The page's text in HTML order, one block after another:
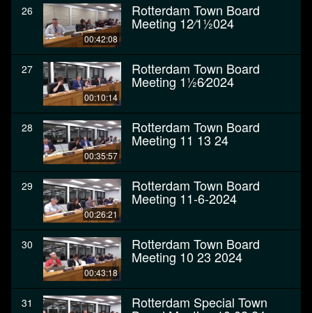
26
00:42:08
Rotterdam Town Board
Meeting 12⁄11⁄2024
27
00:10:14
Rotterdam Town Board
Meeting 11⁄26⁄2024
28
00:35:57
Rotterdam Town Board
Meeting 11 13 24
29
00:26:21
Rotterdam Town Board
Meeting 11-6-2024
30
00:43:18
Rotterdam Town Board
Meeting 10 23 2024
31 Rotterdam Special Town